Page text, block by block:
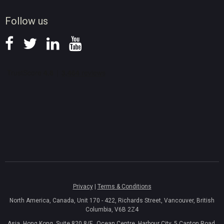
Follow us
Privacy| Terms & Conditions
North America, Canada, Unit 170 - 422, Richards Street, Vancouver, British
Columbia, V6B 2Z4